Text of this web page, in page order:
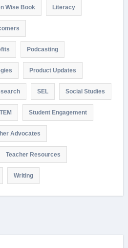
Wise Book Literacy
Podcasting
Product Updates
SEL Social Studies
Student Engagement
Advocates
Teacher Resources
Writing